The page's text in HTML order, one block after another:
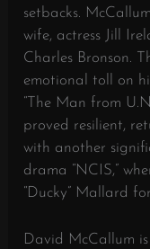
setbacks.
wife, actress Jill
Charles Bronson.
emotional toll on
“The Man from
proved resilient,
with another
drama “NCIS,”
“Ducky” Mallard
David McCallum